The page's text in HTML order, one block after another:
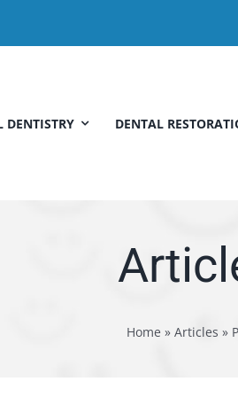
DENTISTRY DENTAL
Home » Articles »